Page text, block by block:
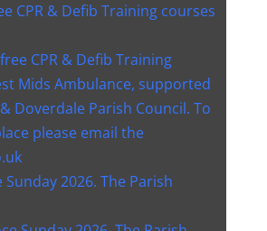
CPR & Defib Training courses
2026. The Parish